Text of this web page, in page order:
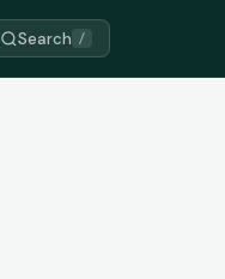
Search /